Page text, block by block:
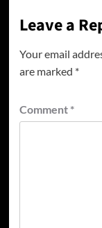
Leave a
Your email
are marked *
Comment *